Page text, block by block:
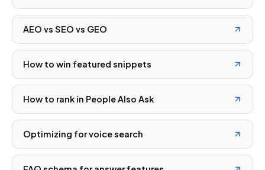
AEO vs SEO vs GEO
How to win featured snippets
How to rank in People Also Ask
Optimizing for voice search